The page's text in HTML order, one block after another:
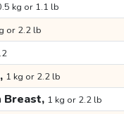
kg or 1.1 lb
or 2.2 lb
1 kg or 2.2 lb
Breast, 1 kg or 2.2 lb